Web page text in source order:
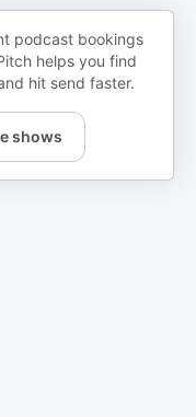
podcast bookings
helps you find
hit send faster.
shows